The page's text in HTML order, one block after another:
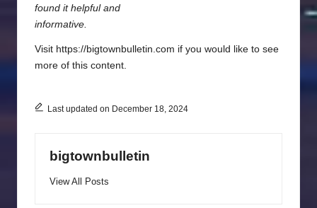
found it helpful and
informative.
Visit https://bigtownbulletin.com if you would like to see
more of this content.
Last updated on December 18, 2024
bigtownbulletin
View All Posts